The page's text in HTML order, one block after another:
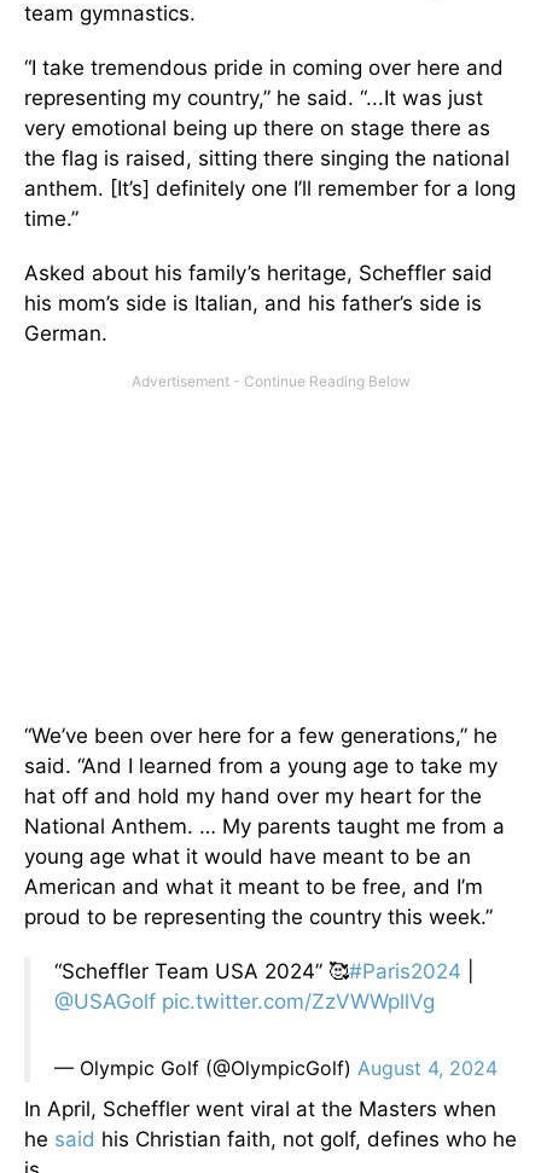
team gymnastics.
“I take tremendous pride in coming over here and
representing my country,” he said. “...It was just
very emotional being up there on stage there as
the flag is raised, sitting there singing the national
anthem. [It’s] definitely one I’ll remember for a long
time.”
Asked about his family’s heritage, Scheffler said
his mom’s side is Italian, and his father’s side is
German.
“We’ve been over here for a few generations,” he
said. “And I learned from a young age to take my
hat off and hold my hand over my heart for the
National Anthem. … My parents taught me from a
young age what it would have meant to be an
American and what it meant to be free, and I’m
proud to be representing the country this week.”
“Scheffler Team USA 2024” 🥰#Paris2024
@USAGolf pic.twitter.com/ZzVWWpllVg
— Olympic Golf (@OlympicGolf) August 4, 2024
In April, Scheffler went viral at the Masters when
he said his Christian faith, not golf, defines who he